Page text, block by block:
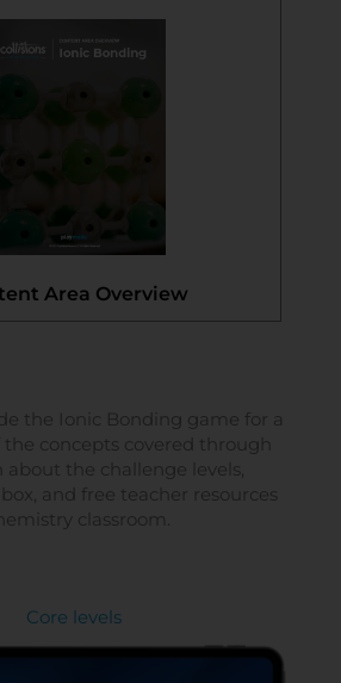
Area Overview
the Ionic Bonding game for a
the concepts covered through
about the challenge levels,
and free teacher resources
classroom.
Core levels